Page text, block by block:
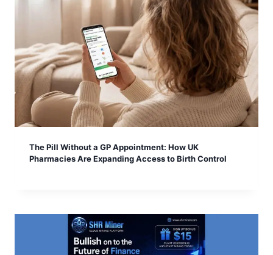
The Pill Without a GP Appointment: How UK
Pharmacies Are Expanding Access to Birth Control